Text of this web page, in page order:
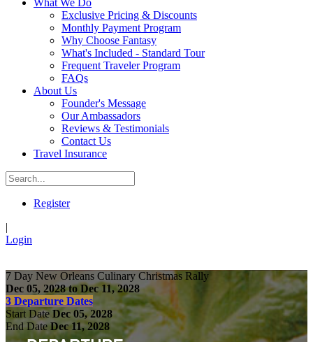
Exclusive Pricing & Discounts
Monthly Payment Program
Why Choose Fantasy
What's Included - Standard Tour
Frequent Traveler Program
FAQs
About Us
Founder's Message
Our Ambassadors
Reviews & Testimonials
Contact Us
Travel Insurance
Register
|
Login
7 Day New Orleans Culinary Christmas Rally
Dec 05, 2028 to Dec 11, 2028
3 Departure Dates
Start Date Dec 05, 2028
End Date Dec 11, 2028